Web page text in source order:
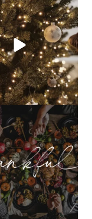
COUNTDOWN☃️— this is
a drill, the...
our hearts are full of
for...